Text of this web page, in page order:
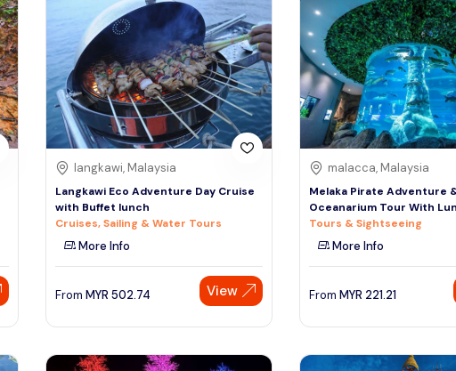
langkawi, Malaysia
Langkawi Eco Adventure Day Cruise
with Buffet lunch
Cruises, Sailing & Water Tours
More Info
From MYR 502.74 View
malacca, Malaysia
Melaka Pirate Adventure
Oceanarium Tour With
Tours & Sightseeing
More Info
From MYR 221.21